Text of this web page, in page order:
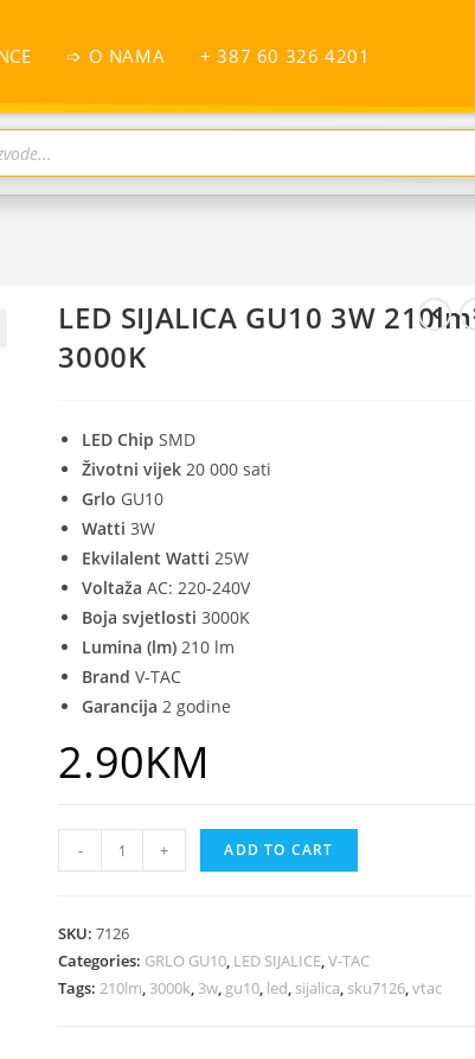
➩ O NAMA + 387 60 326 4201
LED SIJALICA GU10 3W 210lm
3000K
LED ChipSMD
Životni vijek20 000 sati
Grlo GU10
Watti3W
Ekvilalent Watti25W
VoltažaAC: 220-240V
Boja svjetlosti3000K
Lumina (lm)210 lm
BrandV-TAC
Garancija2 godine
2.90KM
- + ADD TO CART
SKU:7126
Categories: GRLO GU10, LED SIJALICE,V-TAC
Tags:210lm, 3000k, 3w, gu10, led, sijalica, sku7126,vtac